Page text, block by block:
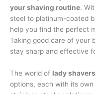
your shaving routine.
steel to platinum-coated
help you find the perfect
Taking good care of your
stay sharp and effective
The world of lady shavers
options, each with its